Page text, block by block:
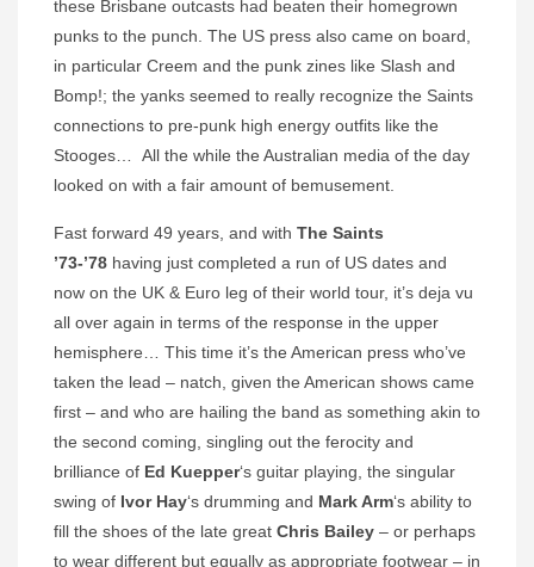
these Brisbane outcasts had beaten their homegrown
punks to the punch. The US press also came on board,
in particular Creem and the punk zines like Slash and
Bomp!; the yanks seemed to really recognize the Saints
connections to pre-punk high energy outfits like the
Stooges… All the while the Australian media of the day
looked on with a fair amount of bemusement.
Fast forward 49 years, and with The Saints
’73-’78 having just completed a run of US dates and
now on the UK & Euro leg of their world tour, it’s deja vu
all over again in terms of the response in the upper
hemisphere… This time it’s the American press who’ve
taken the lead – natch, given the American shows came
first – and who are hailing the band as something akin to
the second coming, singling out the ferocity and
brilliance of Ed Kuepper‘s guitar playing, the singular
swing of Ivor Hay‘s drumming and Mark Arm‘s ability to
fill the shoes of the late great Chris Bailey – or perhaps
to wear different but equally as appropriate footwear – in